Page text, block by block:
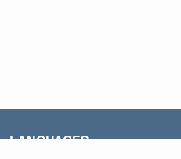
LANGUAGES